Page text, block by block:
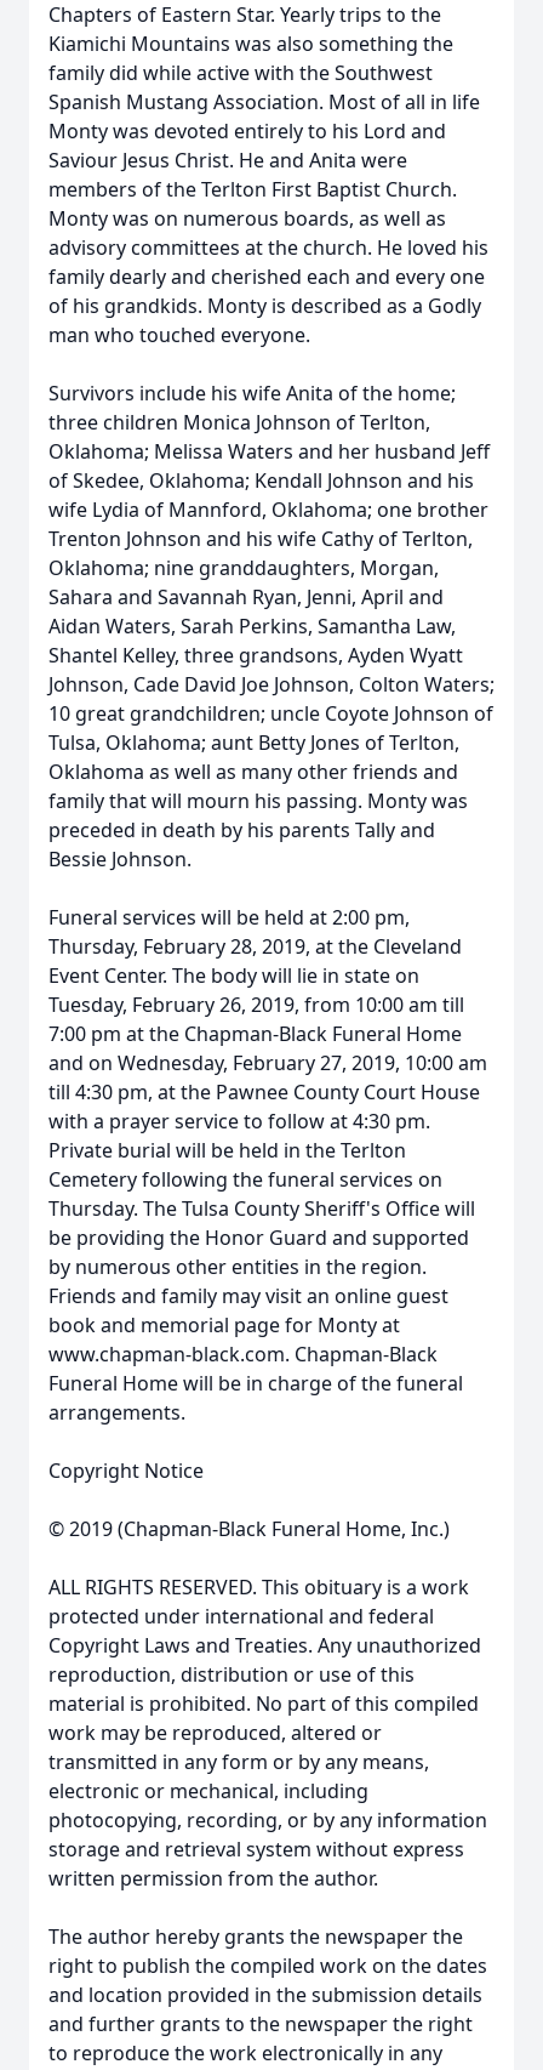
Chapters of Eastern Star. Yearly trips to the
Kiamichi Mountains was also something the
family did while active with the Southwest
Spanish Mustang Association. Most of all in life
Monty was devoted entirely to his Lord and
Saviour Jesus Christ. He and Anita were
members of the Terlton First Baptist Church.
Monty was on numerous boards, as well as
advisory committees at the church. He loved his
family dearly and cherished each and every one
of his grandkids. Monty is described as a Godly
man who touched everyone.
Survivors include his wife Anita of the home;
three children Monica Johnson of Terlton,
Oklahoma; Melissa Waters and her husband Jeff
of Skedee, Oklahoma; Kendall Johnson and his
wife Lydia of Mannford, Oklahoma; one brother
Trenton Johnson and his wife Cathy of Terlton,
Oklahoma; nine granddaughters, Morgan,
Sahara and Savannah Ryan, Jenni, April and
Aidan Waters, Sarah Perkins, Samantha Law,
Shantel Kelley, three grandsons, Ayden Wyatt
Johnson, Cade David Joe Johnson, Colton Waters;
10 great grandchildren; uncle Coyote Johnson of
Tulsa, Oklahoma; aunt Betty Jones of Terlton,
Oklahoma as well as many other friends and
family that will mourn his passing. Monty was
preceded in death by his parents Tally and
Bessie Johnson.
Funeral services will be held at 2:00 pm,
Thursday, February 28, 2019, at the Cleveland
Event Center. The body will lie in state on
Tuesday, February 26, 2019, from 10:00 am till
7:00 pm at the Chapman-Black Funeral Home
and on Wednesday, February 27, 2019, 10:00 am
till 4:30 pm, at the Pawnee County Court House
with a prayer service to follow at 4:30 pm.
Private burial will be held in the Terlton
Cemetery following the funeral services on
Thursday. The Tulsa County Sheriff's Office will
be providing the Honor Guard and supported
by numerous other entities in the region.
Friends and family may visit an online guest
book and memorial page for Monty at
www.chapman-black.com. Chapman-Black
Funeral Home will be in charge of the funeral
arrangements.
Copyright Notice
© 2019 (Chapman-Black Funeral Home, Inc.)
ALL RIGHTS RESERVED. This obituary is a work
protected under international and federal
Copyright Laws and Treaties. Any unauthorized
reproduction, distribution or use of this
material is prohibited. No part of this compiled
work may be reproduced, altered or
transmitted in any form or by any means,
electronic or mechanical, including
photocopying, recording, or by any information
storage and retrieval system without express
written permission from the author.
The author hereby grants the newspaper the
right to publish the compiled work on the dates
and location provided in the submission details
and further grants to the newspaper the right
to reproduce the work electronically in any